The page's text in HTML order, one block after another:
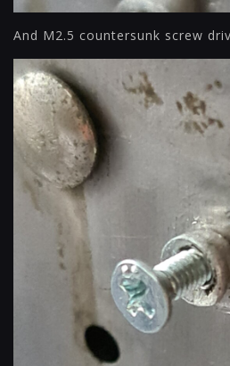
And M2.5 countersunk screw